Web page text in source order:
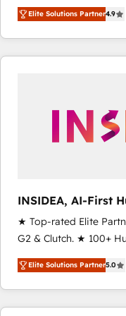
North America. Avec
marketing automation,
webdesign. Markentive is both a consulting firm, a
digital agency and an
Elite Solutions Partner4.9
INSIDEA, AI-First
RevOps
★ Top-rated Elite
G2 & Clutch. ★ 100+
Trainers across the
across five continents
Onboarding
2024/25 INSIDEA helps growing companies turn
Elite Solutions Partner5.0